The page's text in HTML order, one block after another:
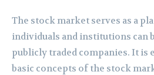
The stock market serves as a
individuals and institutions can
publicly traded companies. It is
basic concepts of the stock